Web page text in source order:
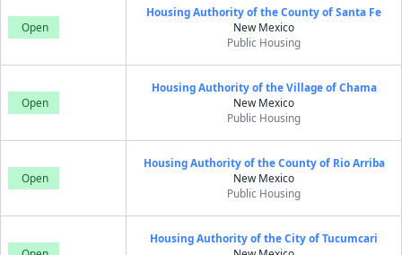
Open
Housing Authority of the County of Santa Fe
New Mexico
Public Housing
Open
Housing Authority of the Village of Chama
New Mexico
Public Housing
Open
Housing Authority of the County of Rio Arriba
New Mexico
Public Housing
Housing Authority of the City of Tucumcari